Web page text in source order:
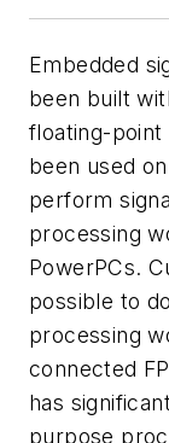
Embedded
been built
floating-point
been used
perform
processing
PowerPCs.
possible to
processing
connected
has
purpose